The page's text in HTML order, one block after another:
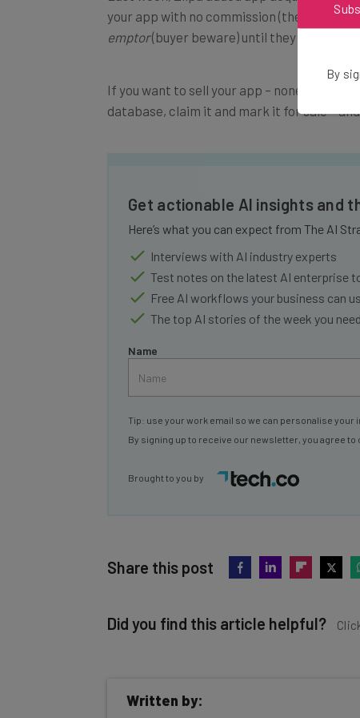
your app with no commission (the
emptor(buyer beware) until they start
If you want to sell your app – none have
database, claim it and mark it for sale –
Get actionable AI insights and
Here’s what you can expect from The AI
Interviews with AI industry experts
Test notes on the latest AI enterprise
Free AI workflows your business can
The top AI stories of the week you
Name
Tip: use your work email so we can personalise your
By signing up to receive our newsletter, you agree to
Brought to you by
Share this post
Did you find this article helpful?
Written by:
By